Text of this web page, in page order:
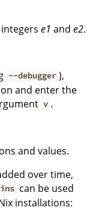
e1 and e2.
--debugger ),
and enter the
v .
and values.
over time,
can be used
installations: